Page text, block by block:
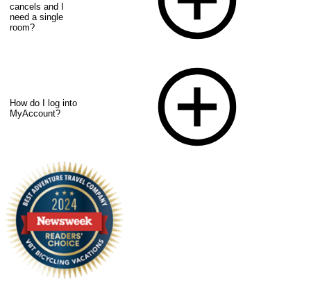
cancels and I
need a single
room?
How do I log into
MyAccount?